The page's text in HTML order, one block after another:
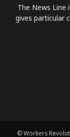
The News Line
gives particular
© Workers